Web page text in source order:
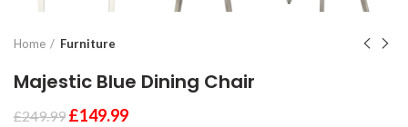
Home Furniture
Majestic Blue Dining Chair
£249.99 £149.99